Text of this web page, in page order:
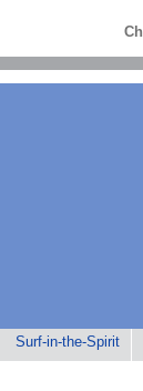
Surf-in-the-Spirit